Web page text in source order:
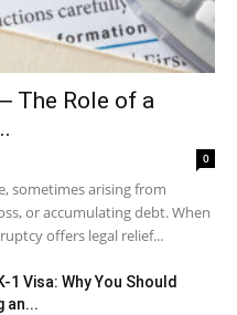
The Role of a
0
sometimes arising from
or accumulating debt. When
offers legal relief...
1 Visa: Why You Should
an...